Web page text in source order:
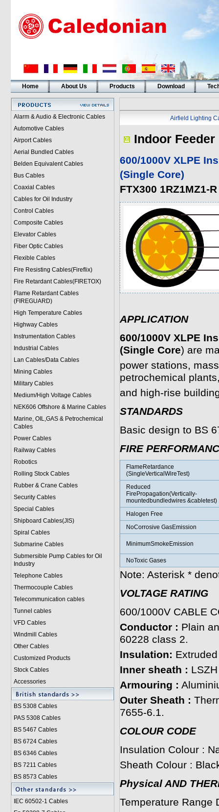
Home About Us Products Download
Alarm & Audio & Electronic Cables
Automotive Cables
Airport Cables
Aerial Bundled Cables
Belden Equivalent Cables
Bus Cables
Coaxial Cables
Cables for Oil Industry
Control Cables
Composite Cables
Elevator Cables
Fiber Optic Cables
Flexible Cables
Fire Resisting Cables(Fireflix)
Fire Retardant Cables(FIRETOX)
Flame Retardant Cables
(FIREGUARD)
High Temperature Cables
Highway Cables
Instrumentation Cables
Industrial Cables
Lan Cables/Data Cables
Mining Cables
Military Cables
Medium/High Voltage Cables
NEK606 Offshore & Marine Cables
Marine, OIL,GAS & Petrochemical
Cables
Power Cables
Railway Cables
Robotics
Rolling Stock Cables
Rubber & Crane Cables
Security Cables
Special Cables
Shipboard Cables(JIS)
Spiral Cables
Submarine Cables
Submersible Pump Cables for Oil
Industry
Telephone Cables
Thermocouple Cables
Telecommunication cables
Tunnel cables
VFD Cables
Windmill Cables
Other Cables
Customized Products
Stock Cables
Accessories
BS 5308 Cables
PAS 5308 Cables
BS 5467 Cables
BS 6724 Cables
BS 6346 Cables
BS 7211 Cables
BS 8573 Cables
IEC 60502-1 Cables
Airfield Lighting
Indoor Feeder
600/1000V XLPE
(Single Core)
FTX300 1RZ1MZ1-
APPLICATION
600/1000V XLPE
(Single Core) are
power stations,
petrochemical
and high-rise
STANDARDS
Basic design to BS
FIRE
FlameRetardance
(SingleVerticalWireTest)
Reduced
FirePropagation(Vertically-
mountedbundledwires &cabletest)
Halogen Free
NoCorrosive GasEmission
MinimumSmokeEmission
NoToxic Gases
Note: Asterisk *
VOLTAGE RATING
600/1000V CABLE
Conductor : Plain
60228 class 2.
Insulation:
Inner sheath :
Armouring :
Outer Sheath :
7655-6.1.
COLOUR CODE
Insulation Colour :
Sheath Colour :
Physical AND
Temperature Range